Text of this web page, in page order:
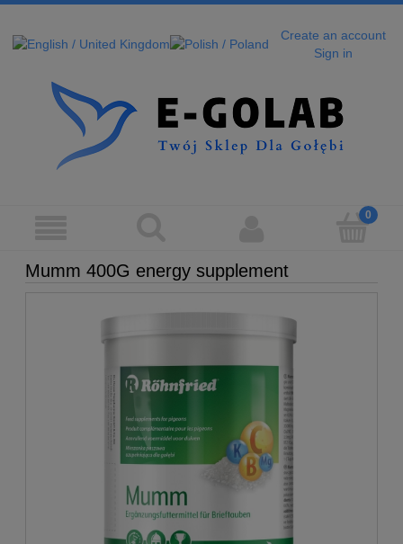
Create an account
Sign in
Mumm 400G energy supplement